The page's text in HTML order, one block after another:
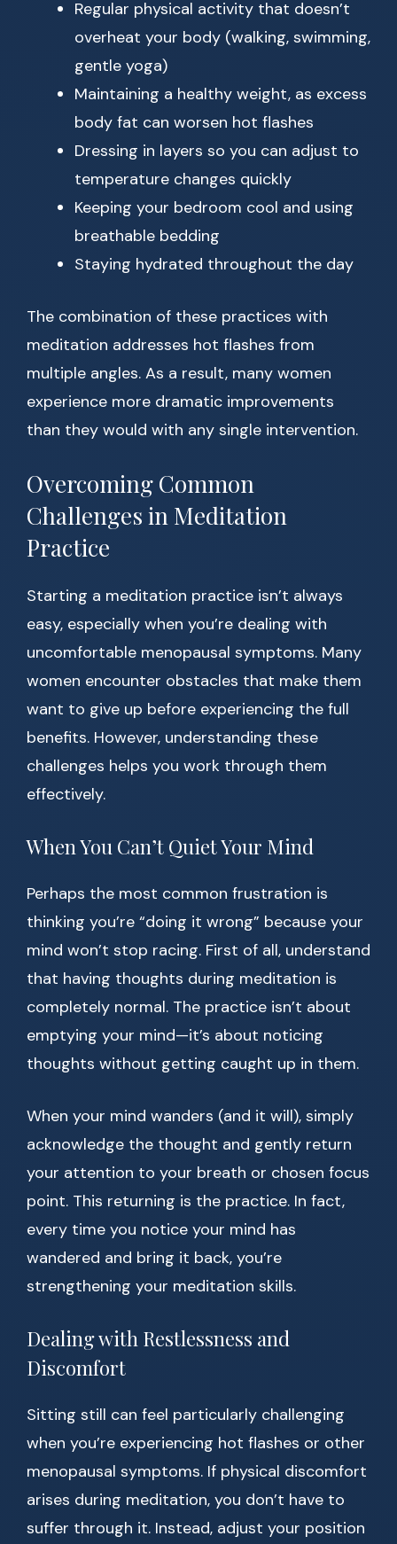
Regular physical activity that doesn’t
overheat your body (walking, swimming,
gentle yoga)
Maintaining a healthy weight, as excess
body fat can worsen hot flashes
Dressing in layers so you can adjust to
temperature changes quickly
Keeping your bedroom cool and using
breathable bedding
Staying hydrated throughout the day
The combination of these practices with
meditation addresses hot flashes from
multiple angles. As a result, many women
experience more dramatic improvements
than they would with any single intervention.
Overcoming Common
Challenges in Meditation
Practice
Starting a meditation practice isn’t always
easy, especially when you’re dealing with
uncomfortable menopausal symptoms. Many
women encounter obstacles that make them
want to give up before experiencing the full
benefits. However, understanding these
challenges helps you work through them
effectively.
When You Can’t Quiet Your Mind
Perhaps the most common frustration is
thinking you’re “doing it wrong” because your
mind won’t stop racing. First of all, understand
that having thoughts during meditation is
completely normal. The practice isn’t about
emptying your mind—it’s about noticing
thoughts without getting caught up in them.
When your mind wanders (and it will), simply
acknowledge the thought and gently return
your attention to your breath or chosen focus
point. This returning is the practice. In fact,
every time you notice your mind has
wandered and bring it back, you’re
strengthening your meditation skills.
Dealing with Restlessness and
Discomfort
Sitting still can feel particularly challenging
when you’re experiencing hot flashes or other
menopausal symptoms. If physical discomfort
arises during meditation, you don’t have to
suffer through it. Instead, adjust your position